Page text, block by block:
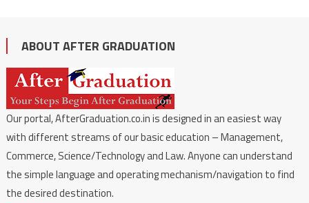
ABOUT AFTER GRADUATION
Our portal, AfterGraduation.co.in is designed in an easiest way
with different streams of our basic education – Management,
Commerce, Science/Technology and Law. Anyone can understand
the simple language and operating mechanism/navigation to find
the desired destination.